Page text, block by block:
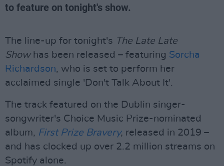
to feature on tonight's show.
The line-up for tonight's The Late Late
Show has been released – featuring Sorcha
Richardson, who is set to perform her
acclaimed single 'Don't Talk About It'.
The track featured on the Dublin singer-
songwriter's Choice Music Prize-nominated
album, First Prize Bravery, released in 2019 –
and has clocked up over 2.2 million streams on
Spotify alone.